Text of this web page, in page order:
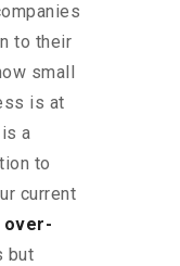
to their
small
is at
a
to
current
over-
but